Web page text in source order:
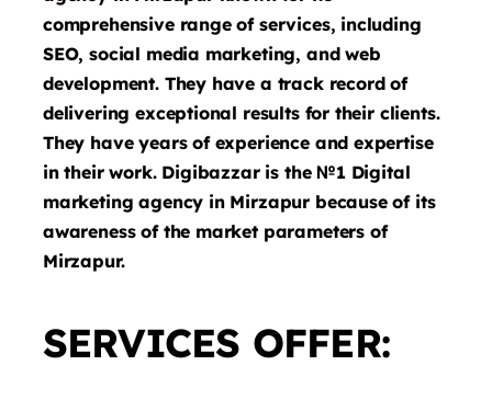
comprehensive range of services, including
SEO, social media marketing, and web
development. They have a track record of
delivering exceptional results for their clients.
They have years of experience and expertise
in their work. Digibazzar is the №1 Digital
marketing agency in Mirzapur because of its
awareness of the market parameters of
Mirzapur.
SERVICES OFFER: